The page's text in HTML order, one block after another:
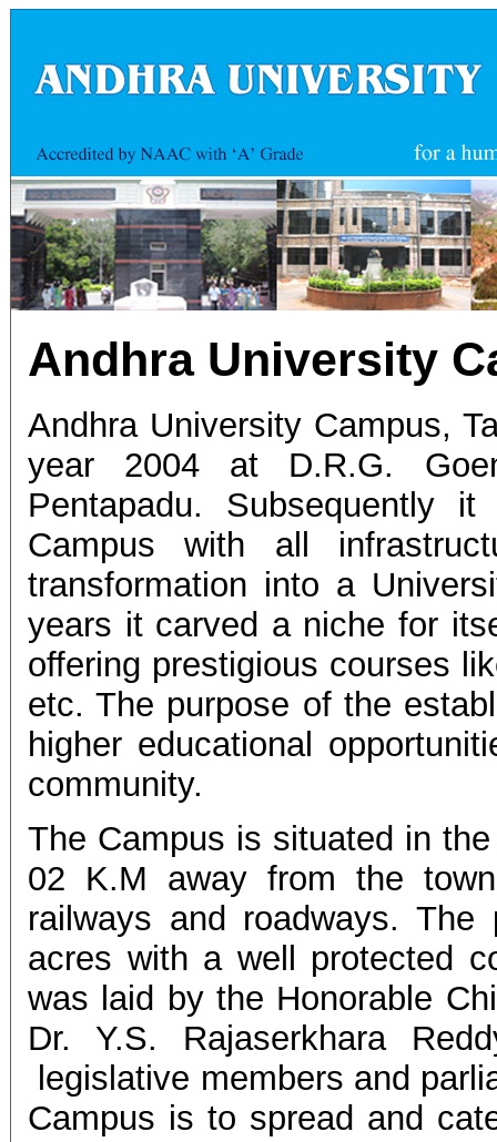
Andhra University
Andhra University Campus,
year 2004 at D.R.G.
Pentapadu. Subsequently
Campus with all
transformation into a
years it carved a niche for
offering prestigious courses
etc. The purpose of the
higher educational
community.
The Campus is situated in
02 K.M away from the
railways and roadways.
acres with a well protected
was laid by the Honorable
Dr. Y.S. Rajaserkhara
legislative members and
Campus is to spread and